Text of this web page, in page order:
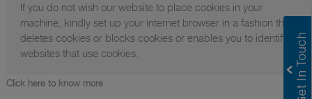
If you do not wish our website to place cookies in your
machine, kindly set up your internet browser in a fashion that it
deletes cookies or blocks cookies or enables you to identify
websites that use cookies.
Click here to know more